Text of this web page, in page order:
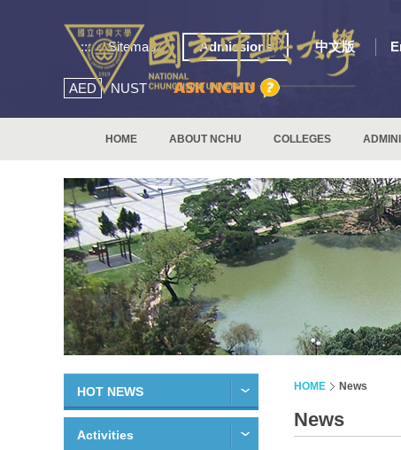
::: Sitemap Admissions 中文版
AED NUST
HOME ABOUT NCHU COLLEGES
HOT NEWS
Activities
HOME News
News